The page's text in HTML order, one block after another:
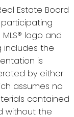
Estate Board
participating
logo and
includes the
is
by either
assumes no
contained
without the